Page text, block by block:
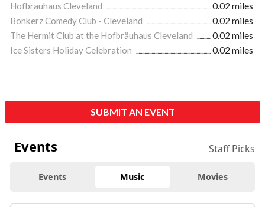
Hofbrauhaus Cleveland
0.02 miles
Bonkerz Comedy Club - Cleveland
0.02 miles
The Hermit Club at the Hofbräuhaus Cleveland
0.02 miles
Ice Sisters Holiday Celebration
0.02 miles
SUBMIT AN EVENT
Events Staff Picks
Events Music Movies